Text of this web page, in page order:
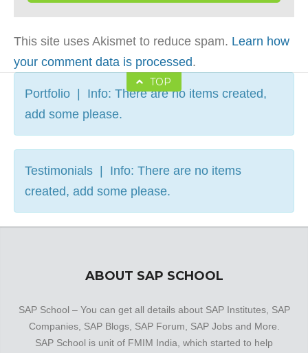
This site uses Akismet to reduce spam. Learn how
your comment data is processed.
TOP
Portfolio | Info: There are no items created,
add some please.
Testimonials | Info: There are no items
created, add some please.
ABOUT SAP SCHOOL
SAP School – You can get all details about SAP Institutes, SAP
Companies, SAP Blogs, SAP Forum, SAP Jobs and More.
SAP School is unit of FMIM India, which started to help